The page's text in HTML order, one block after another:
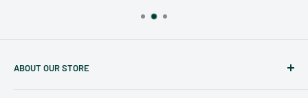
ABOUT OUR STORE